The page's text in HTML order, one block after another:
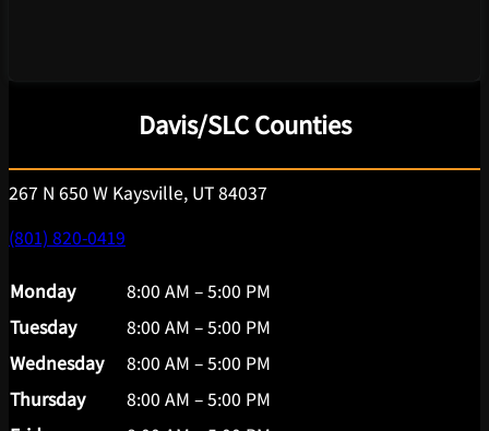
Davis/SLC Counties
267 N 650 W Kaysville, UT 84037
(801) 820-0419
Monday
8:00 AM – 5:00 PM
Tuesday
8:00 AM – 5:00 PM
Wednesday
8:00 AM – 5:00 PM
Thursday
8:00 AM – 5:00 PM